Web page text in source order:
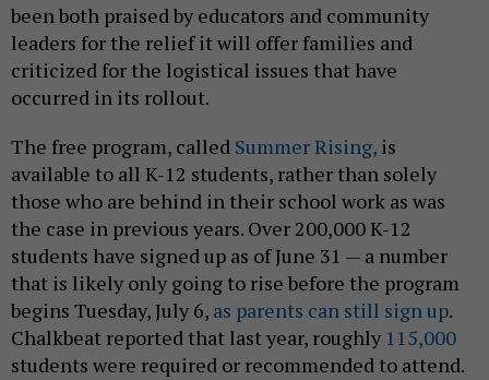
been both praised by educators and community
leaders for the relief it will offer families and
criticized for the logistical issues that have
occurred in its rollout.
The free program, called Summer Rising, is
available to all K-12 students, rather than solely
those who are behind in their school work as was
the case in previous years. Over 200,000 K-12
students have signed up as of June 31 — a number
that is likely only going to rise before the program
begins Tuesday, July 6, as parents can still sign up.
Chalkbeat reported that last year, roughly 115,000
students were required or recommended to attend.